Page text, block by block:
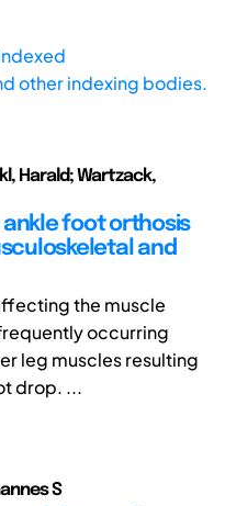
other indexing bodies.
Harald; Wartzack,
ankle foot orthosis
and
the muscle
occurring
leg muscles resulting
drop. ...
S